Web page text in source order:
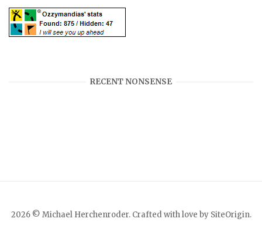
RECENT NONSENSE
2026 © Michael Herchenroder. Crafted with love by SiteOrigin.